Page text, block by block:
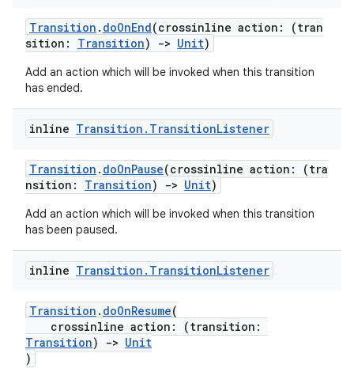
Transition . doOnEnd(crossinline action: (tran
sition: Transition) -> Unit)
Add an action which will be invoked when this transition
has ended.
inline Transition . TransitionListener
Transition . doOnPause(crossinline action: (tra
nsition: Transition) -> Unit)
Add an action which will be invoked when this transition
has been paused.
inline Transition . TransitionListener
Transition . doOnResume(
crossinline action: (transition:
Transition) -> Unit
)